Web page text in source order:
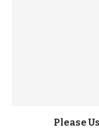
Please